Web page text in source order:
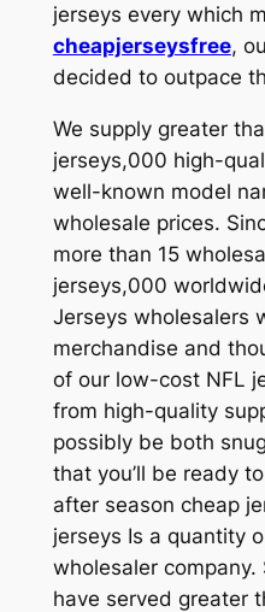
jerseys every which
cheapjerseysfree,
decided to outpace
We supply greater
jerseys,000 high-
well-known model
wholesale prices.
more than 15
jerseys,000
Jerseys wholesalers
merchandise and
of our low-cost NFL
from high-quality
possibly be both
that you’ll be ready
after season cheap
jerseys Is a quantity
wholesaler
have served greater